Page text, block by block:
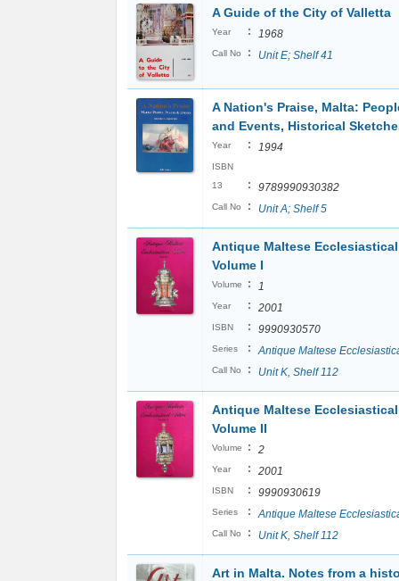
A Guide of the City of Valletta
Year : 1968
Call No : Unit E; Shelf 41
A Nation's Praise, Malta:
and Events, Historical
Year : 1994
ISBN
13
: 9789990930382
Call No : Unit A; Shelf 5
Antique Maltese
Volume I
Volume : 1
Year : 2001
ISBN : 9990930570
Series : Antique Maltese
Call No : Unit K, Shelf 112
Antique Maltese
Volume II
Volume : 2
Year : 2001
ISBN : 9990930619
Series : Antique Maltese
Call No : Unit K, Shelf 112
Art in Malta. Notes from a